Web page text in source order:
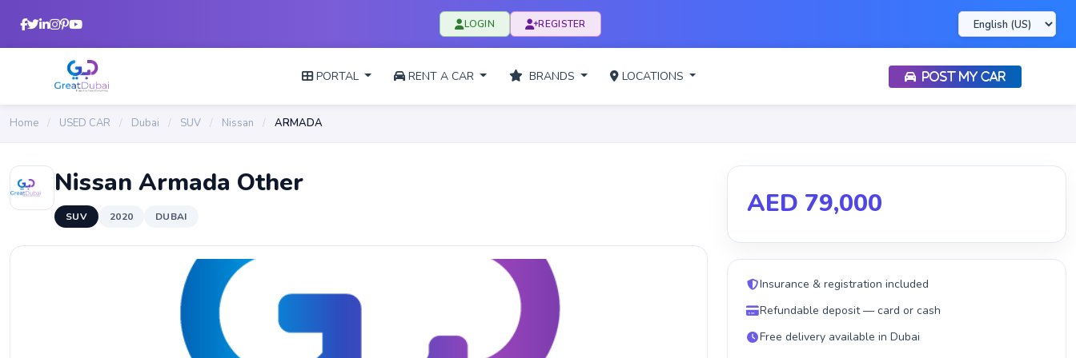
LOGIN REGISTER
PORTAL RENT A CAR BRANDS LOCATIONS POST MY CAR
Home / USED CAR / Dubai / SUV / Nissan / ARMADA
Nissan Armada Other
SUV 2020 DUBAI AED 79,000
Insurance & registration included
Refundable deposit — card or cash
Free delivery available in Dubai